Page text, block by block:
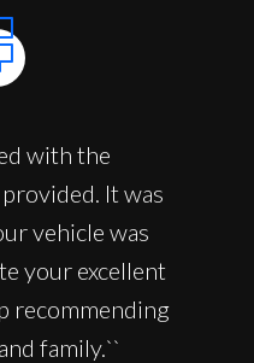
with the
It was
vehicle was
your excellent
recommending
family.``